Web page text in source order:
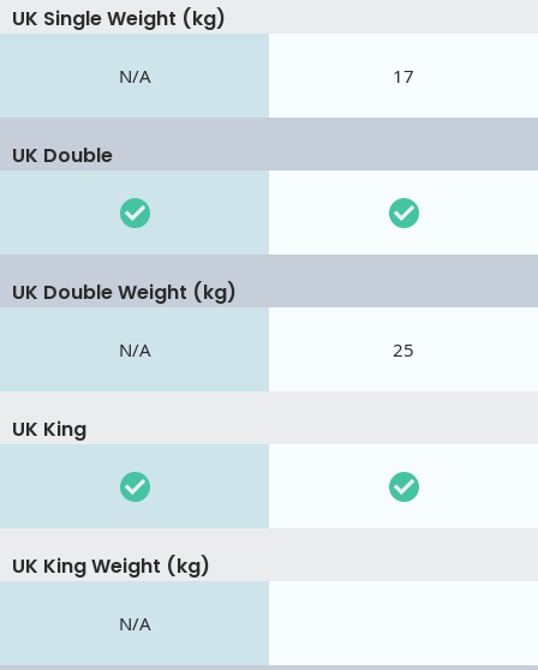
UK Single Weight (kg)
N/A 17
UK Double
UK Double Weight (kg)
N/A 25
UK King
UK King Weight (kg)
N/A